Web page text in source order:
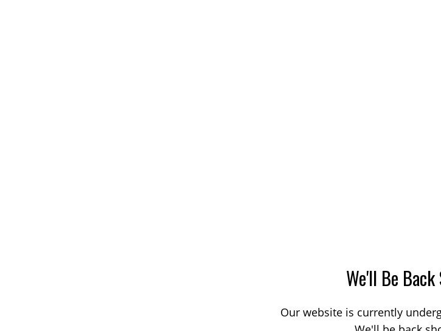
We'll Be Back
Our website is currently